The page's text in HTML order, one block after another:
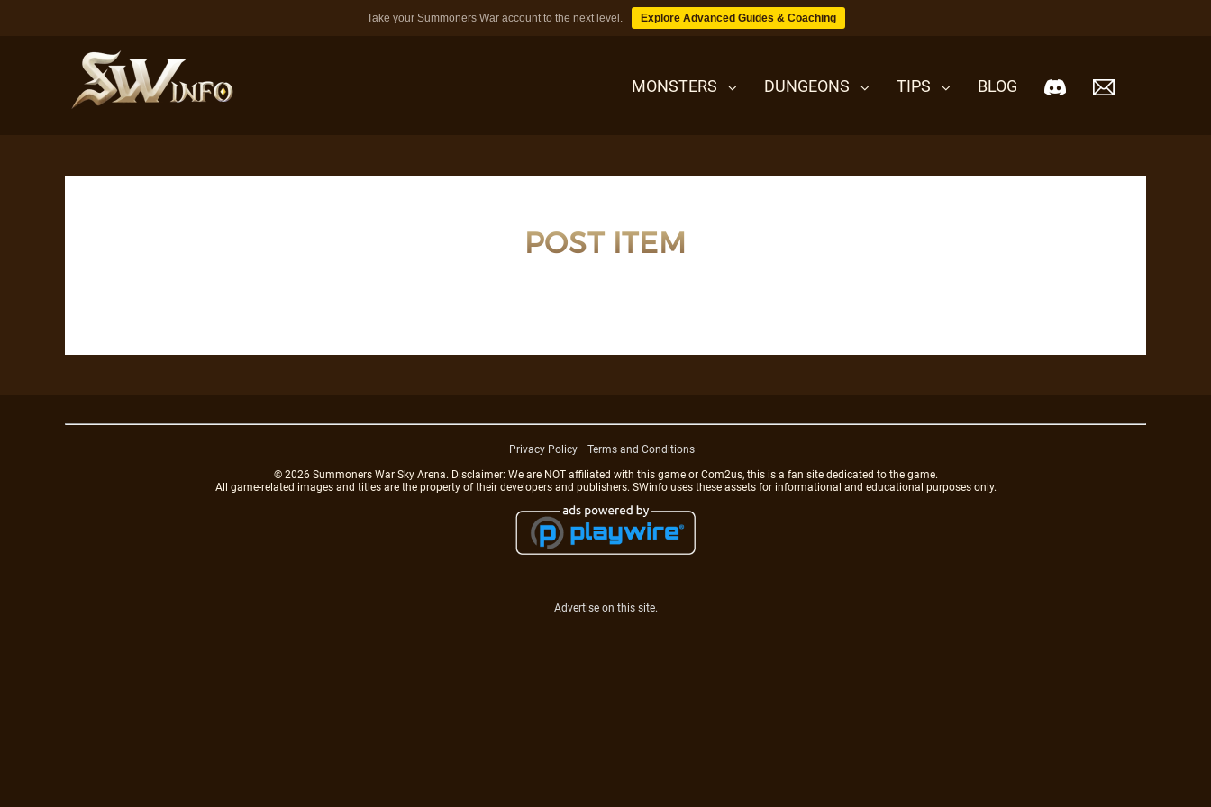
Take your Summoners War account to the next level. Explore Advanced Guides & Coaching
MONSTERS DUNGEONS TIPS BLOG
DUNGEONS
BLOG
POST ITEM
Privacy Policy
Terms and Conditions
© 2026 Summoners War Sky Arena. Disclaimer: We are NOT affiliated with this game or Com2us, this is a fan site dedicated to the game.
All game-related images and titles are the property of their developers and publishers. SWinfo uses these assets for informational and educational purposes only.
Advertise on this site.